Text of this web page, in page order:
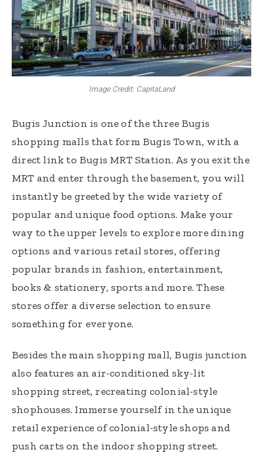
Image Credit: CapitaLand
Bugis Junction is one of the three Bugis
shopping malls that form Bugis Town, with a
direct link to Bugis MRT Station. As you exit the
MRT and enter through the basement, you will
instantly be greeted by the wide variety of
popular and unique food options. Make your
way to the upper levels to explore more dining
options and various retail stores, offering
popular brands in fashion, entertainment,
books & stationery, sports and more. These
stores offer a diverse selection to ensure
something for everyone.
Besides the main shopping mall, Bugis junction
also features an air-conditioned sky-lit
shopping street, recreating colonial-style
shophouses. Immerse yourself in the unique
retail experience of colonial-style shops and
push carts on the indoor shopping street.